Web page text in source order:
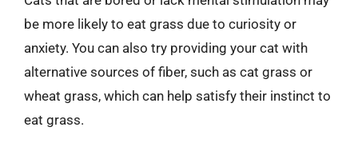
be more likely to eat grass due to curiosity or
anxiety. You can also try providing your cat with
alternative sources of fiber, such as cat grass or
wheat grass, which can help satisfy their instinct to
eat grass.